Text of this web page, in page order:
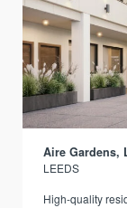
Aire Gardens,
LEEDS
High-quality